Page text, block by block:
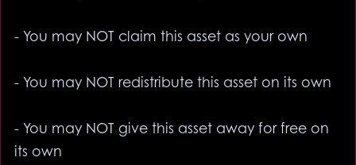
- You may NOT claim this asset as your own
- You may NOT redistribute this asset on its own
- You may NOT give this asset away for free on
its own